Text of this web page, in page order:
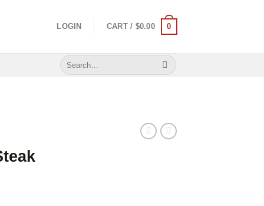
LOGIN CART / $0.00 0
Search
for: